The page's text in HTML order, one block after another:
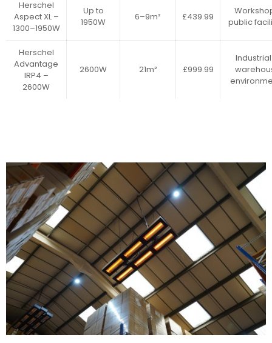
Herschel
Aspect XL –
1300–1950W
Up to
1950W
6–9m² £439.99
public
Herschel
Advantage
IRP4 –
2600W
2600W 21m² £999.99